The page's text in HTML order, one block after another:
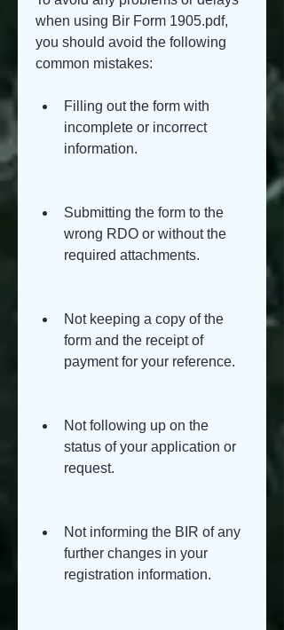
when using Bir Form 1905.pdf,
you should avoid the following
common mistakes:
Filling out the form with
incomplete or incorrect
information.
Submitting the form to the
wrong RDO or without the
required attachments.
Not keeping a copy of the
form and the receipt of
payment for your reference.
Not following up on the
status of your application or
request.
Not informing the BIR of any
further changes in your
registration information.